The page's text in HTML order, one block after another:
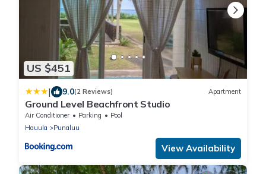
US $451
| 9.0(2 Reviews) Apartment
Ground Level Beachfront Studio
Air Conditioner Parking
Pool
Hauula
Punaluu
View Availability